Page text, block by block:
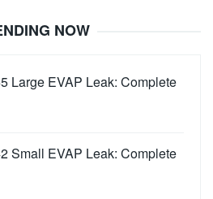
NOW
Large EVAP Leak: Complete
Small EVAP Leak: Complete